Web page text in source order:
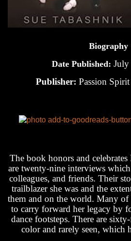
Biography
Date Published: July
Publisher: Passion Spirit
The book honors and celebrates
are twenty-nine interviews
colleagues, and friends. Their
trailblazer she was and the
them and on the world. Many of
to carry forward her legacy by
dance footsteps. There are
color and rarely seen, which